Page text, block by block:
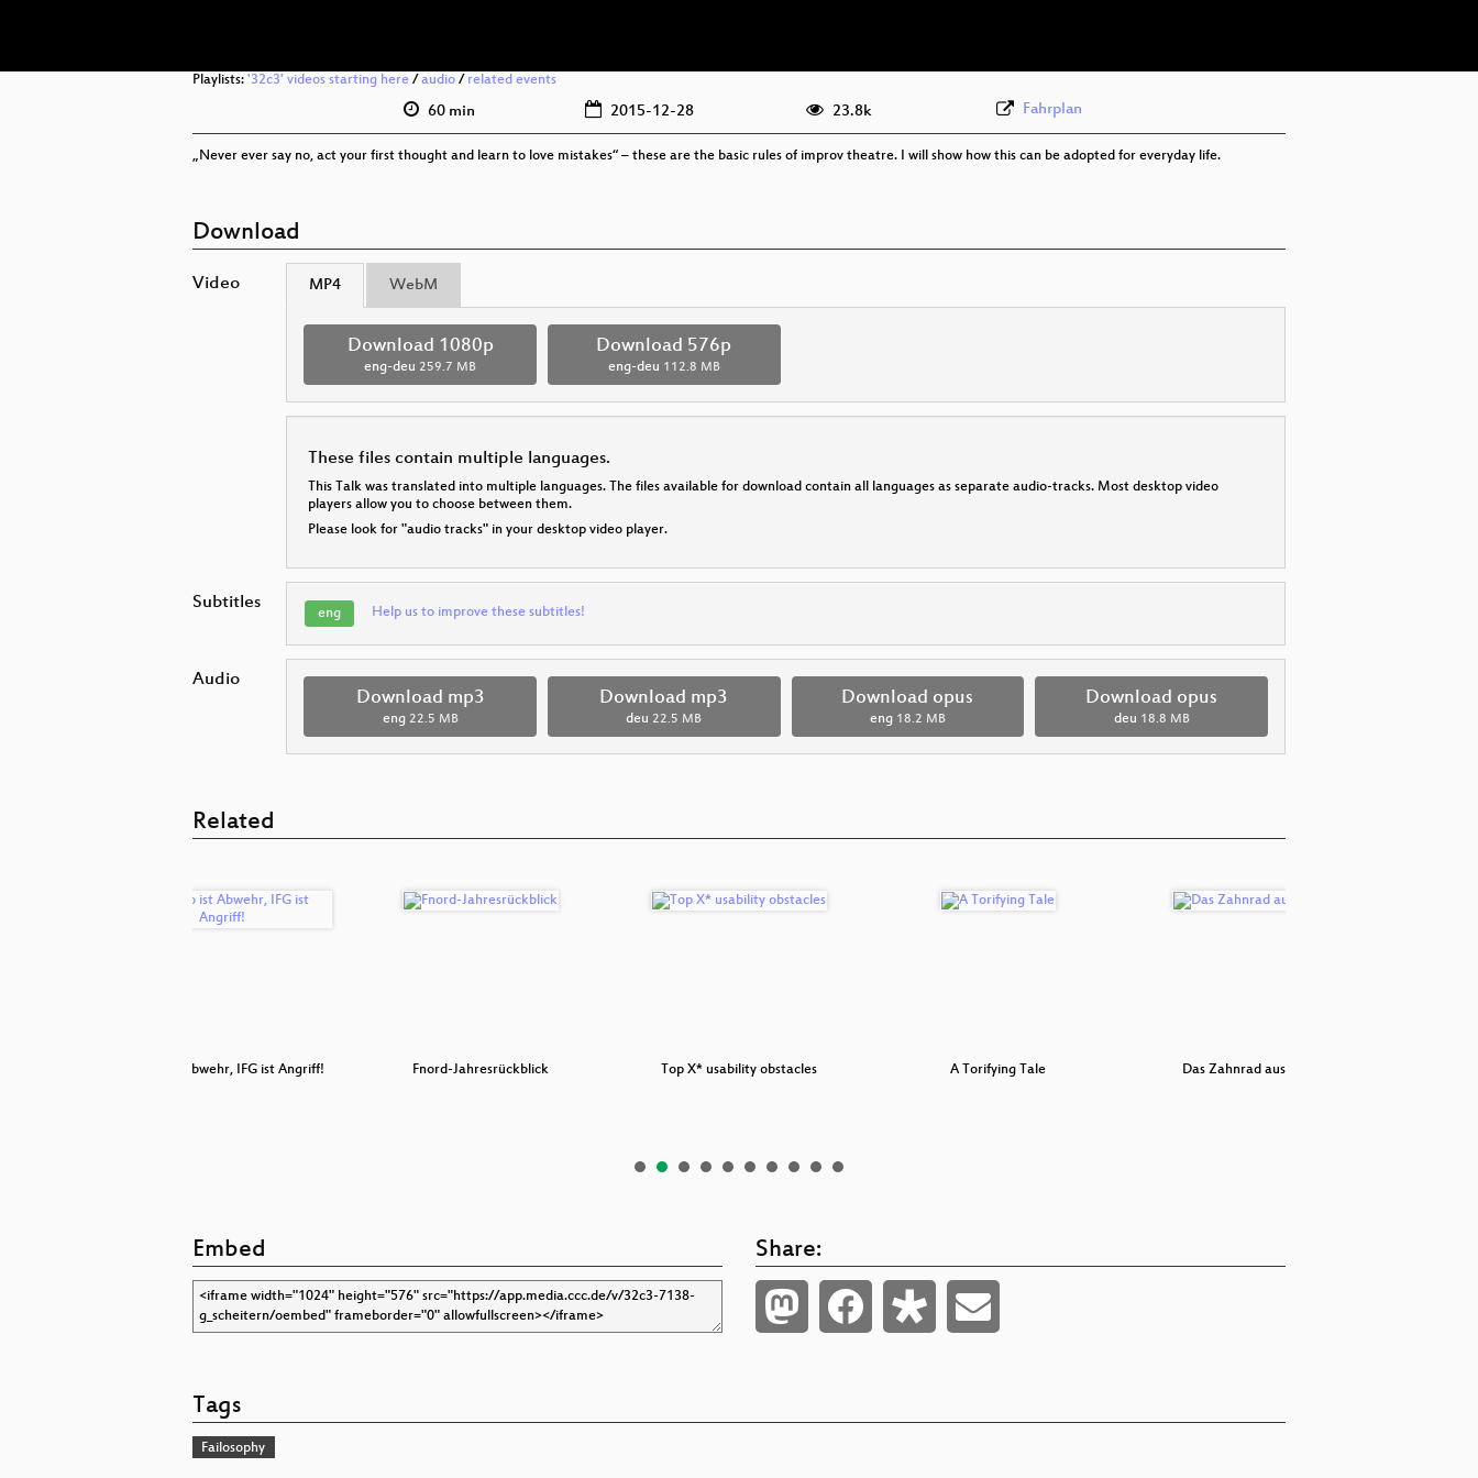
eng
Playlists: '32c3' videos starting here / audio / related events
60 min 2015-12-28 23.8k Fahrplan
„Never ever say no, act your first thought and learn to love mistakes“ – these are the basic rules of improv theatre. I will show how this can be adopted for everyday life.
Download
Video MP4 WebM
Download 1080p
eng-deu 259.7 MB
Download 576p
eng-deu 112.8 MB
These files contain multiple languages.
This Talk was translated into multiple languages. The files available for download contain all languages as separate audio-tracks. Most desktop video
players allow you to choose between them.
Please look for "audio tracks" in your desktop video player.
Subtitles eng Help us to improve these subtitles!
Audio
Download mp3
eng 22.5 MB
Download mp3
deu 22.5 MB
Download opus
eng 18.2 MB
Download opus
deu 18.8 MB
Related
Crypto ist Abwehr, IFG ist Angriff! Fnord-Jahresrückblick Top X* usability obstacles A Torifying Tale Das Zahnrad aus Fleisch
Embed Share:
Tags
Failosophy